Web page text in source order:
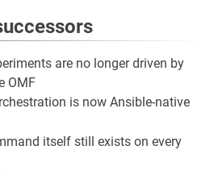
are no longer driven by
OMF
is now Ansible-native
itself still exists on every